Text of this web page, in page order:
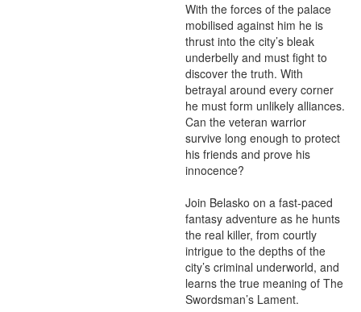
With the forces of the palace
mobilised against him he is
thrust into the city’s bleak
underbelly and must fight to
discover the truth. With
betrayal around every corner
he must form unlikely alliances.
Can the veteran warrior
survive long enough to protect
his friends and prove his
innocence?
Join Belasko on a fast-paced
fantasy adventure as he hunts
the real killer, from courtly
intrigue to the depths of the
city’s criminal underworld, and
learns the true meaning of The
Swordsman’s Lament.